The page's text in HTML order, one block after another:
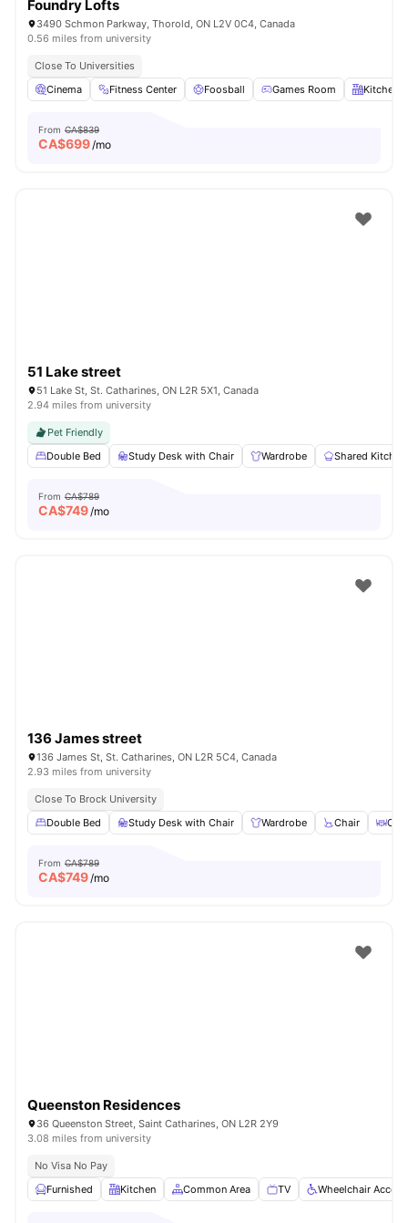
Foundry Lofts
3490 Schmon Parkway, Thorold, ON L2V 0C4, Canada
0.56 miles from university
Close To Universities
Cinema
Fitness Center Foosball Games Room Kitchen
From CA$839
CA$699/mo
51 Lake street
51 Lake St, St. Catharines, ON L2R 5X1, Canada
2.94 miles from university
Pet Friendly
Double Bed
Study Desk with Chair Wardrobe Shared Kitchen
From CA$789
CA$749/mo
136 James street
136 James St, St. Catharines, ON L2R 5C4, Canada
2.93 miles from university
Close To Brock University
Double Bed
Study Desk with Chair Wardrobe Chair
From CA$789
CA$749/mo
Queenston Residences
36 Queenston Street, Saint Catharines, ON L2R 2Y9
3.08 miles from university
No Visa No Pay
Furnished
Kitchen Common Area TV Wheelchair Access